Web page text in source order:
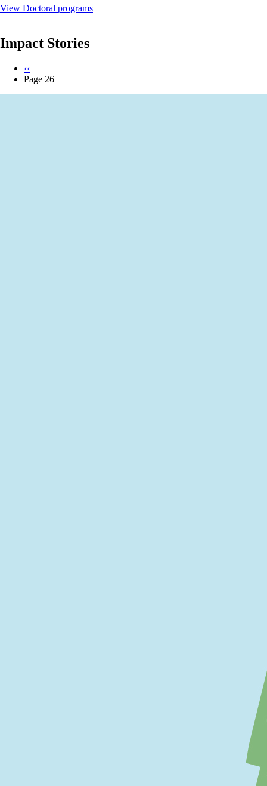
View Doctoral programs
Impact Stories
Pagination
Previous
page
‹‹
Page 26